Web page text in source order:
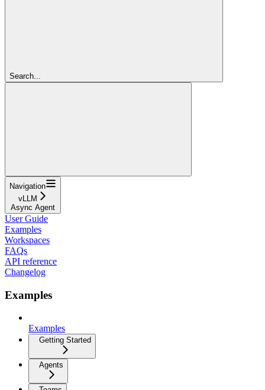
Search...
Navigation
vLLM
Async Agent
User Guide
Examples
Workspaces
FAQs
API reference
Changelog
Examples
Examples
Getting Started
Agents